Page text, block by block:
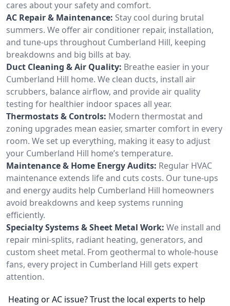
cares about your safety and comfort.
AC Repair & Maintenance: Stay cool during brutal
summers. We offer air conditioner repair, installation,
and tune-ups throughout Cumberland Hill, keeping
breakdowns and big bills at bay.
Duct Cleaning & Air Quality: Breathe easier in your
Cumberland Hill home. We clean ducts, install air
scrubbers, balance airflow, and provide air quality
testing for healthier indoor spaces all year.
Thermostats & Controls: Modern thermostat and
zoning upgrades mean easier, smarter comfort in every
room. We set up everything, making it easy to adjust
your Cumberland Hill home’s temperature.
Maintenance & Home Energy Audits: Regular HVAC
maintenance extends life and cuts costs. Our tune-ups
and energy audits help Cumberland Hill homeowners
avoid breakdowns and keep systems running
efficiently.
Specialty Systems & Sheet Metal Work: We install and
repair mini-splits, radiant heating, generators, and
custom sheet metal. From geothermal to whole-house
fans, every project in Cumberland Hill gets expert
attention.
Heating or AC issue? Trust the local experts to help